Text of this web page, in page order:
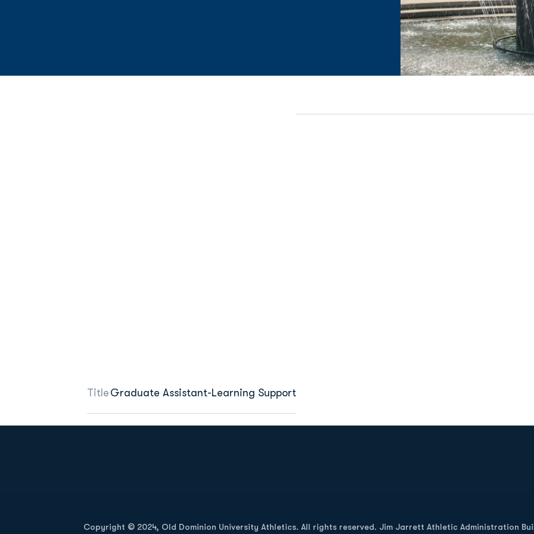
Title Graduate Assistant-Learning Support
Copyright © 2024, Old Dominion University Athletics. All rights reserved. Jim Jarrett Athletic Administration